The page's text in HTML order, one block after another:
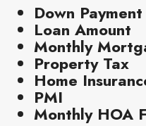
Down Payment
Loan Amount
Monthly
Property Tax
Home
PMI
Monthly HOA